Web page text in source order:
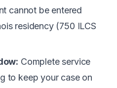
cannot be entered
residency (750 ILCS
Complete service
to keep your case on